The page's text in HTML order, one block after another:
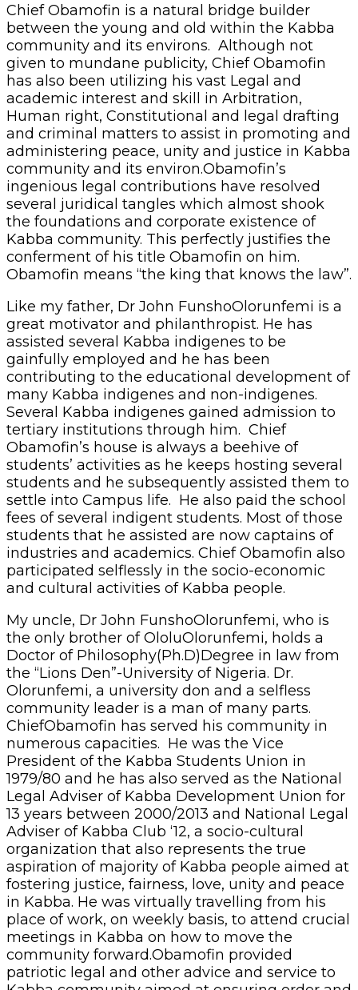
Chief Obamofin is a natural bridge builder
between the young and old within the Kabba
community and its environs. Although not
given to mundane publicity, Chief Obamofin
has also been utilizing his vast Legal and
academic interest and skill in Arbitration,
Human right, Constitutional and legal drafting
and criminal matters to assist in promoting and
administering peace, unity and justice in Kabba
community and its environ.Obamofin’s
ingenious legal contributions have resolved
several juridical tangles which almost shook
the foundations and corporate existence of
Kabba community. This perfectly justifies the
conferment of his title Obamofin on him.
Obamofin means “the king that knows the law”.
Like my father, Dr John FunshoOlorunfemi is a
great motivator and philanthropist. He has
assisted several Kabba indigenes to be
gainfully employed and he has been
contributing to the educational development of
many Kabba indigenes and non-indigenes.
Several Kabba indigenes gained admission to
tertiary institutions through him. Chief
Obamofin’s house is always a beehive of
students’ activities as he keeps hosting several
students and he subsequently assisted them to
settle into Campus life. He also paid the school
fees of several indigent students. Most of those
students that he assisted are now captains of
industries and academics. Chief Obamofin also
participated selflessly in the socio-economic
and cultural activities of Kabba people.
My uncle, Dr John FunshoOlorunfemi, who is
the only brother of OloluOlorunfemi, holds a
Doctor of Philosophy(Ph.D)Degree in law from
the “Lions Den”-University of Nigeria. Dr.
Olorunfemi, a university don and a selfless
community leader is a man of many parts.
ChiefObamofin has served his community in
numerous capacities. He was the Vice
President of the Kabba Students Union in
1979/80 and he has also served as the National
Legal Adviser of Kabba Development Union for
13 years between 2000/2013 and National Legal
Adviser of Kabba Club ‘12, a socio-cultural
organization that also represents the true
aspiration of majority of Kabba people aimed at
fostering justice, fairness, love, unity and peace
in Kabba. He was virtually travelling from his
place of work, on weekly basis, to attend crucial
meetings in Kabba on how to move the
community forward.Obamofin provided
patriotic legal and other advice and service to